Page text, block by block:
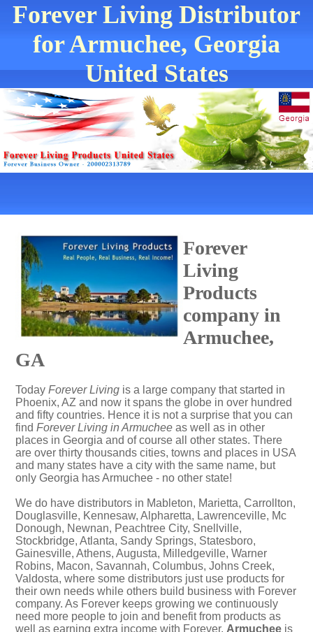
Forever Living Distributor
for Armuchee, Georgia
United States
Forever
Living
Products
company in
Armuchee,
GA
Today Forever Living is a large company that started in
Phoenix, AZ and now it spans the globe in over hundred
and fifty countries. Hence it is not a surprise that you can
find Forever Living in Armuchee as well as in other
places in Georgia and of course all other states. There
are over thirty thousands cities, towns and places in USA
and many states have a city with the same name, but
only Georgia has Armuchee - no other state!
We do have distributors in Mableton, Marietta, Carrollton,
Douglasville, Kennesaw, Alpharetta, Lawrenceville, Mc
Donough, Newnan, Peachtree City, Snellville,
Stockbridge, Atlanta, Sandy Springs, Statesboro,
Gainesville, Athens, Augusta, Milledgeville, Warner
Robins, Macon, Savannah, Columbus, Johns Creek,
Valdosta, where some distributors just use products for
their own needs while others build business with Forever
company. As Forever keeps growing we continuously
need more people to join and benefit from products as
well as earning extra income with Forever. Armuchee is